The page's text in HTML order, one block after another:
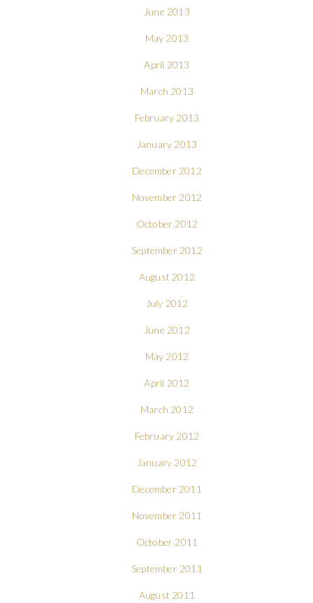
June 2013
May 2013
April 2013
March 2013
February 2013
January 2013
December 2012
November 2012
October 2012
September 2012
August 2012
July 2012
June 2012
May 2012
April 2012
March 2012
February 2012
January 2012
December 2011
November 2011
October 2011
September 2011
August 2011